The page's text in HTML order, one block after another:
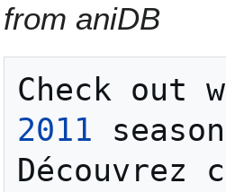
from aniDB
Check
2011